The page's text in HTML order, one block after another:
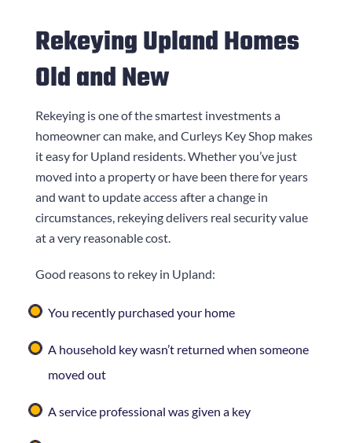
Rekeying Upland Homes
Old and New
Rekeying is one of the smartest investments a
homeowner can make, and Curleys Key Shopmakes
it easy for Upland residents. Whether you’ve just
moved into a property or have been there for years
and want to update access after a change in
circumstances, rekeying delivers real security value
at a very reasonable cost.
Good reasons to rekey in Upland:
You recently purchased your home
A household key wasn’t returned when someone
moved out
A service professional was given a key